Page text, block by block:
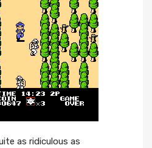
as ridiculous as